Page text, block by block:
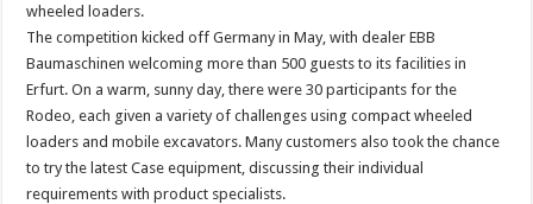
wheeled loaders.
The competition kicked off Germany in May, with dealer EBB
Baumaschinen welcoming more than 500 guests to its facilities in
Erfurt. On a warm, sunny day, there were 30 participants for the
Rodeo, each given a variety of challenges using compact wheeled
loaders and mobile excavators. Many customers also took the chance
to try the latest Case equipment, discussing their individual
requirements with product specialists.